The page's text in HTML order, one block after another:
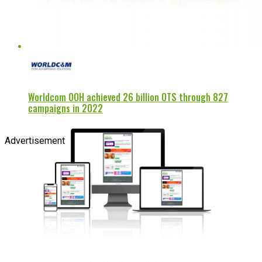
Worldcom OOH achieved 26 billion OTS through 827
campaigns in 2022
Advertisement